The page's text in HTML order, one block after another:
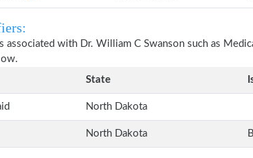
with Dr. William C Swanson such as
State
North Dakota
North Dakota